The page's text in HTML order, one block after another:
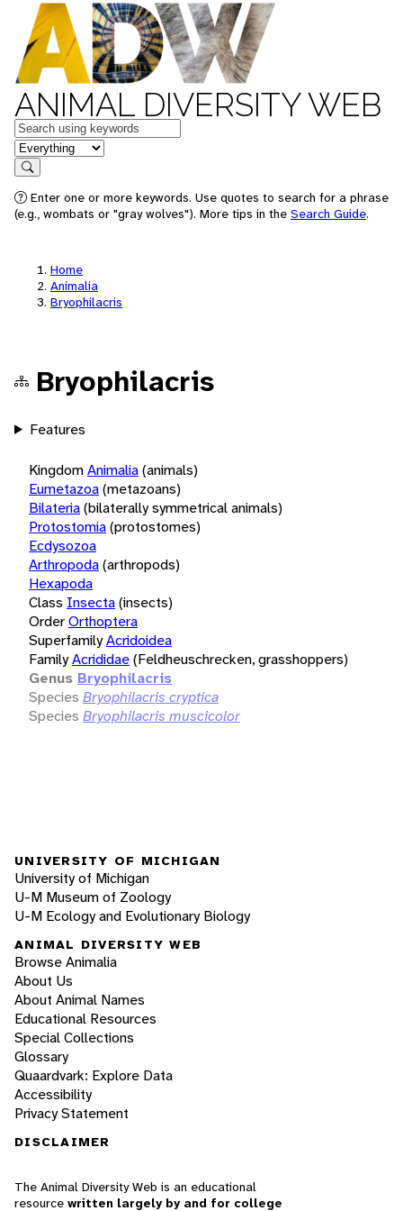
ANIMAL DIVERSITY WEB
Keywords
in feature
Search
Enter one or more keywords. Use quotes to search for a phrase
(e.g., wombats or "gray wolves"). More tips in the Search Guide.
Home
Animalia
Bryophilacris
Bryophilacris
Features
KingdomAnimalia(animals)
Eumetazoa(metazoans)
Bilateria(bilaterally symmetrical animals)
Protostomia(protostomes)
Ecdysozoa
Arthropoda(arthropods)
Hexapoda
Class Insecta(insects)
OrderOrthoptera
SuperfamilyAcridoidea
FamilyAcrididae(Feldheuschrecken, grasshoppers)
Genus Bryophilacris
Species Bryophilacris cryptica
Species Bryophilacris muscicolor
UNIVERSITY OF MICHIGAN
University of Michigan
U-M Museum of Zoology
U-M Ecology and Evolutionary Biology
ANIMAL DIVERSITY WEB
Browse Animalia
About Us
About Animal Names
Educational Resources
Special Collections
Glossary
Quaardvark: Explore Data
Accessibility
Privacy Statement
DISCLAIMER
The Animal Diversity Web is an educational
resource written largely by and for college